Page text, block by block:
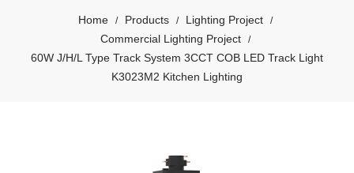
Home / Products / Lighting Project /
Commercial Lighting Project /
60W J/H/L Type Track System 3CCT COB LED Track Light
K3023M2 Kitchen Lighting